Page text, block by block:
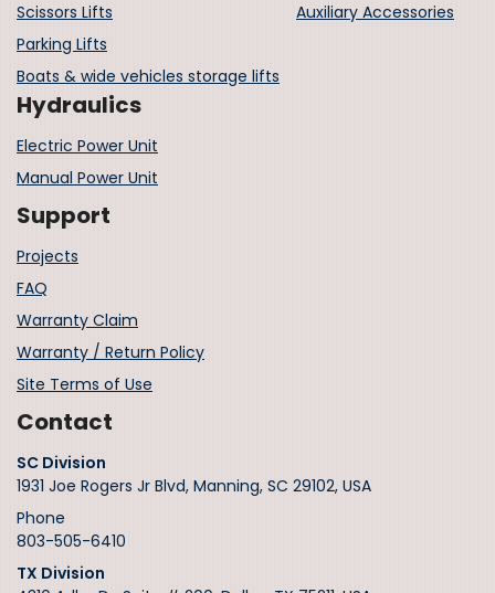
Scissors Lifts
Parking Lifts
Boats & wide vehicles storage lifts
Auxiliary Accessories
Hydraulics
Electric Power Unit
Manual Power Unit
Support
Projects
FAQ
Warranty Claim
Warranty / Return Policy
Site Terms of Use
Contact
SC Division
1931 Joe Rogers Jr Blvd, Manning, SC 29102, USA
Phone
803-505-6410
TX Division